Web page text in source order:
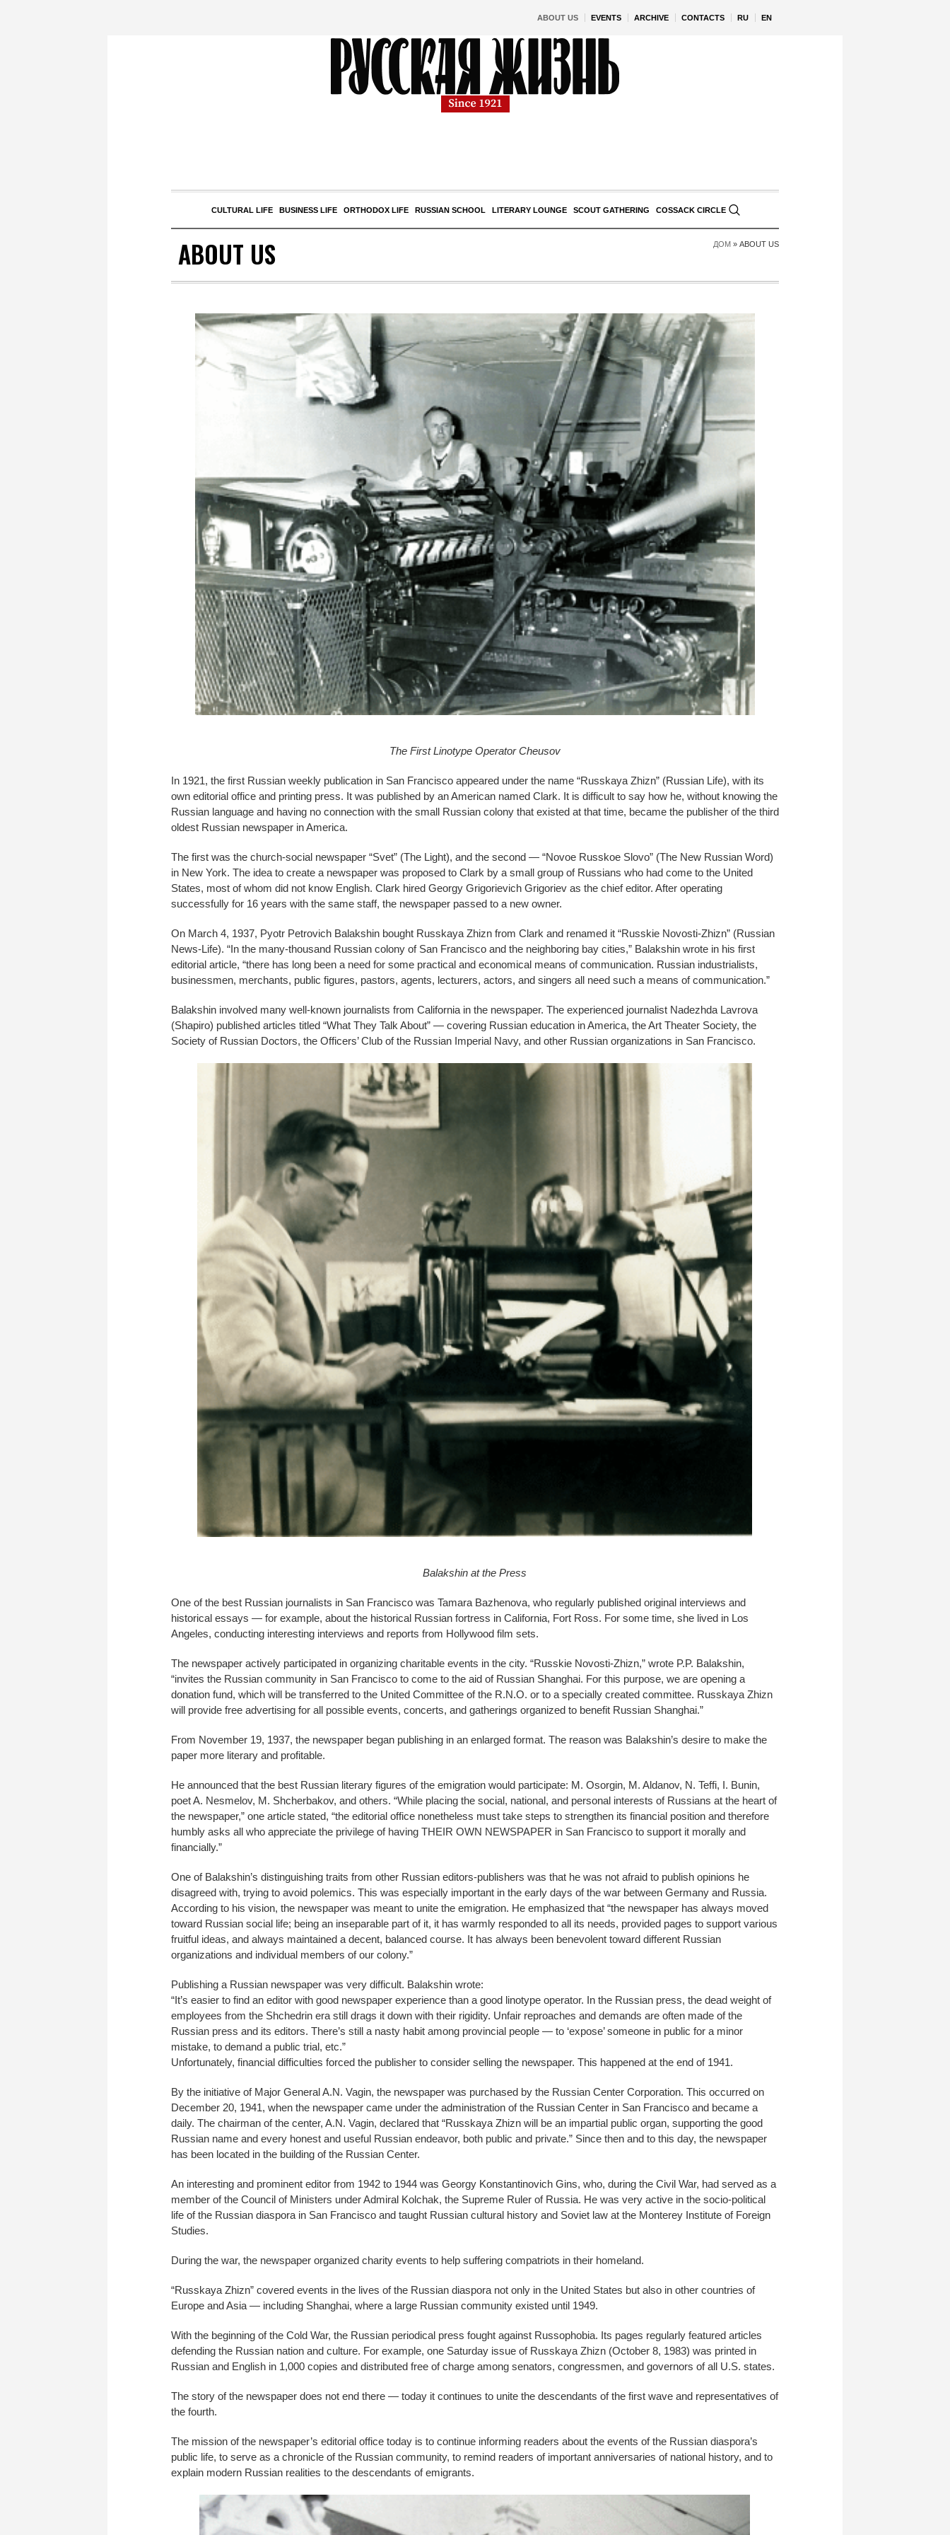
ABOUT US EVENTS ARCHIVE CONTACTS RU EN
CULTURAL LIFE BUSINESS LIFE ORTHODOX LIFE RUSSIAN SCHOOL LITERARY LOUNGE SCOUT GATHERING COSSACK CIRCLE
ABOUT US ДОМ » ABOUT US
The First Linotype Operator Cheusov
In 1921, the first Russian weekly publication in San Francisco appeared under the name “Russkaya Zhizn” (Russian Life), with its
own editorial office and printing press. It was published by an American named Clark. It is difficult to say how he, without knowing the
Russian language and having no connection with the small Russian colony that existed at that time, became the publisher of the third
oldest Russian newspaper in America.
The first was the church-social newspaper “Svet” (The Light), and the second — “Novoe Russkoe Slovo” (The New Russian Word)
in New York. The idea to create a newspaper was proposed to Clark by a small group of Russians who had come to the United
States, most of whom did not know English. Clark hired Georgy Grigorievich Grigoriev as the chief editor. After operating
successfully for 16 years with the same staff, the newspaper passed to a new owner.
On March 4, 1937, Pyotr Petrovich Balakshin bought Russkaya Zhizn from Clark and renamed it “Russkie Novosti-Zhizn” (Russian
News-Life). “In the many-thousand Russian colony of San Francisco and the neighboring bay cities,” Balakshin wrote in his first
editorial article, “there has long been a need for some practical and economical means of communication. Russian industrialists,
businessmen, merchants, public figures, pastors, agents, lecturers, actors, and singers all need such a means of communication.”
Balakshin involved many well-known journalists from California in the newspaper. The experienced journalist Nadezhda Lavrova
(Shapiro) published articles titled “What They Talk About” — covering Russian education in America, the Art Theater Society, the
Society of Russian Doctors, the Officers’ Club of the Russian Imperial Navy, and other Russian organizations in San Francisco.
Balakshin at the Press
One of the best Russian journalists in San Francisco was Tamara Bazhenova, who regularly published original interviews and
historical essays — for example, about the historical Russian fortress in California, Fort Ross. For some time, she lived in Los
Angeles, conducting interesting interviews and reports from Hollywood film sets.
The newspaper actively participated in organizing charitable events in the city. “Russkie Novosti-Zhizn,” wrote P.P. Balakshin,
“invites the Russian community in San Francisco to come to the aid of Russian Shanghai. For this purpose, we are opening a
donation fund, which will be transferred to the United Committee of the R.N.O. or to a specially created committee. Russkaya Zhizn
will provide free advertising for all possible events, concerts, and gatherings organized to benefit Russian Shanghai.”
From November 19, 1937, the newspaper began publishing in an enlarged format. The reason was Balakshin’s desire to make the
paper more literary and profitable.
He announced that the best Russian literary figures of the emigration would participate: M. Osorgin, M. Aldanov, N. Teffi, I. Bunin,
poet A. Nesmelov, M. Shcherbakov, and others. “While placing the social, national, and personal interests of Russians at the heart of
the newspaper,” one article stated, “the editorial office nonetheless must take steps to strengthen its financial position and therefore
humbly asks all who appreciate the privilege of having THEIR OWN NEWSPAPER in San Francisco to support it morally and
financially.”
One of Balakshin’s distinguishing traits from other Russian editors-publishers was that he was not afraid to publish opinions he
disagreed with, trying to avoid polemics. This was especially important in the early days of the war between Germany and Russia.
According to his vision, the newspaper was meant to unite the emigration. He emphasized that “the newspaper has always moved
toward Russian social life; being an inseparable part of it, it has warmly responded to all its needs, provided pages to support various
fruitful ideas, and always maintained a decent, balanced course. It has always been benevolent toward different Russian
organizations and individual members of our colony.”
Publishing a Russian newspaper was very difficult. Balakshin wrote:
“It’s easier to find an editor with good newspaper experience than a good linotype operator. In the Russian press, the dead weight of
employees from the Shchedrin era still drags it down with their rigidity. Unfair reproaches and demands are often made of the
Russian press and its editors. There’s still a nasty habit among provincial people — to ‘expose’ someone in public for a minor
mistake, to demand a public trial, etc.”
Unfortunately, financial difficulties forced the publisher to consider selling the newspaper. This happened at the end of 1941.
By the initiative of Major General A.N. Vagin, the newspaper was purchased by the Russian Center Corporation. This occurred on
December 20, 1941, when the newspaper came under the administration of the Russian Center in San Francisco and became a
daily. The chairman of the center, A.N. Vagin, declared that “Russkaya Zhizn will be an impartial public organ, supporting the good
Russian name and every honest and useful Russian endeavor, both public and private.” Since then and to this day, the newspaper
has been located in the building of the Russian Center.
An interesting and prominent editor from 1942 to 1944 was Georgy Konstantinovich Gins, who, during the Civil War, had served as a
member of the Council of Ministers under Admiral Kolchak, the Supreme Ruler of Russia. He was very active in the socio-political
life of the Russian diaspora in San Francisco and taught Russian cultural history and Soviet law at the Monterey Institute of Foreign
Studies.
During the war, the newspaper organized charity events to help suffering compatriots in their homeland.
“Russkaya Zhizn” covered events in the lives of the Russian diaspora not only in the United States but also in other countries of
Europe and Asia — including Shanghai, where a large Russian community existed until 1949.
With the beginning of the Cold War, the Russian periodical press fought against Russophobia. Its pages regularly featured articles
defending the Russian nation and culture. For example, one Saturday issue of Russkaya Zhizn (October 8, 1983) was printed in
Russian and English in 1,000 copies and distributed free of charge among senators, congressmen, and governors of all U.S. states.
The story of the newspaper does not end there — today it continues to unite the descendants of the first wave and representatives of
the fourth.
The mission of the newspaper’s editorial office today is to continue informing readers about the events of the Russian diaspora’s
public life, to serve as a chronicle of the Russian community, to remind readers of important anniversaries of national history, and to
explain modern Russian realities to the descendants of emigrants.